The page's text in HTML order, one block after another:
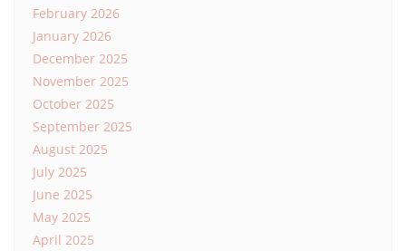
February 2026
January 2026
December 2025
November 2025
October 2025
September 2025
August 2025
July 2025
June 2025
May 2025
April 2025